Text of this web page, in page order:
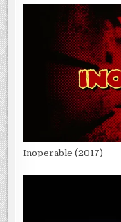
Inoperable (2017)